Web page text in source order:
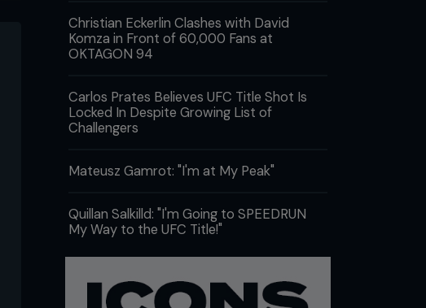
Christian Eckerlin Clashes with David
Komza in Front of 60,000 Fans at
OKTAGON 94
Carlos Prates Believes UFC Title Shot Is
Locked In Despite Growing List of
Challengers
Mateusz Gamrot: "I'm at My Peak"
Quillan Salkilld: "I'm Going to SPEEDRUN
My Way to the UFC Title!"